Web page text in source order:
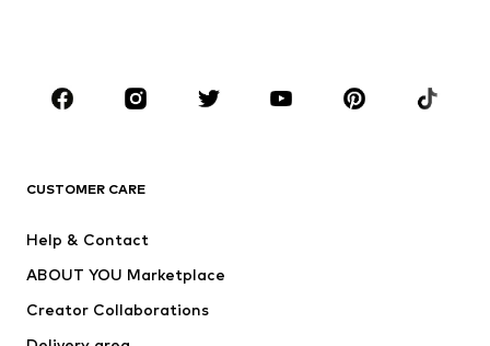
CLOTHING
Jackets
Swimwear
CUSTOMER CARE
Help & Contact
ABOUT YOU Marketplace
Creator Collaborations